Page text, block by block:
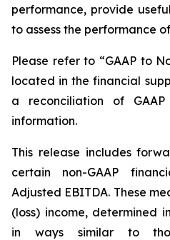
performance, provide
to assess the performance
Please refer to “GAAP to
located in the financial
a reconciliation of
information.
This release includes
certain non-GAAP
Adjusted EBITDA. These
(loss) income, determined
in ways similar to